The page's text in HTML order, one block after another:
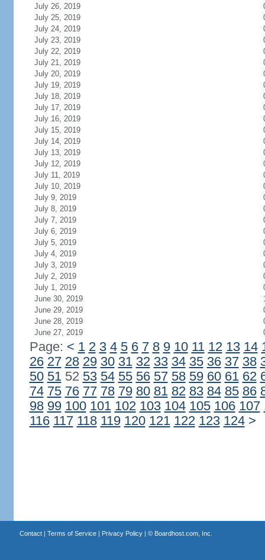
July 26, 2019
July 25, 2019
July 24, 2019
July 23, 2019
July 22, 2019
July 21, 2019
July 20, 2019
July 19, 2019
July 18, 2019
July 17, 2019
July 16, 2019
July 15, 2019
July 14, 2019
July 13, 2019
July 12, 2019
July 11, 2019
July 10, 2019
July 9, 2019
July 8, 2019
July 7, 2019
July 6, 2019
July 5, 2019
July 4, 2019
July 3, 2019
July 2, 2019
July 1, 2019
June 30, 2019
June 29, 2019
June 28, 2019
June 27, 2019
Page: < 1 2 3 4 5 6 7 8 9 10 11 12 13 14
26 27 28 29 30 31 32 33 34 35 36 37 38
50 5152 53 54 55 56 57 58 59 60 61 62
74 75 76 77 78 79 80 81 82 83 84 85 86
98 99 100 101 102 103 104 105 106 107
116 117 118 119 120 121 122 123 124 >
Contact| Terms of Service| Privacy Policy| © Boardhost.com, Inc.